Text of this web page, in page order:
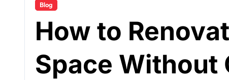
Blog
How to
Space Without